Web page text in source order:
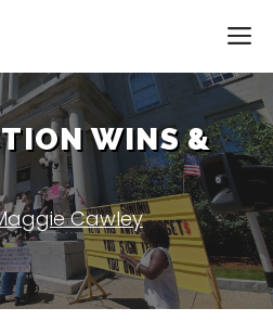
WINS &
Cawley